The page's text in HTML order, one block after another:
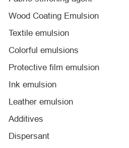
Wood Coating Emulsion
Textile emulsion
Colorful emulsions
Protective film emulsion
Ink emulsion
Leather emulsion
Additives
Dispersant